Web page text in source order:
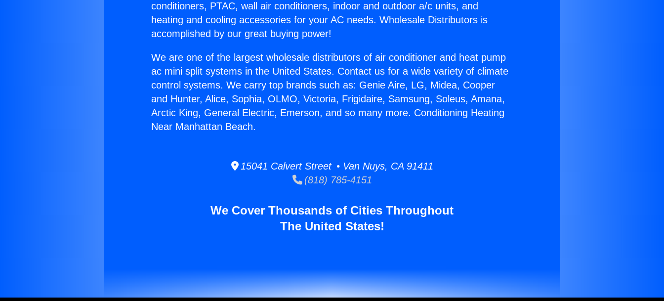
conditioners, PTAC, wall air conditioners, indoor and outdoor a/c units, and
heating and cooling accessories for your AC needs. Wholesale Distributors is
accomplished by our great buying power!
We are one of the largest wholesale distributors of air conditioner and heat pump
ac mini split systems in the United States. Contact us for a wide variety of climate
control systems. We carry top brands such as: Genie Aire, LG, Midea, Cooper
and Hunter, Alice, Sophia, OLMO, Victoria, Frigidaire, Samsung, Soleus, Amana,
Arctic King, General Electric, Emerson, and so many more. Conditioning Heating
Near Manhattan Beach.
15041 Calvert Street • Van Nuys, CA 91411
(818) 785-4151
We Cover Thousands of Cities Throughout
The United States!